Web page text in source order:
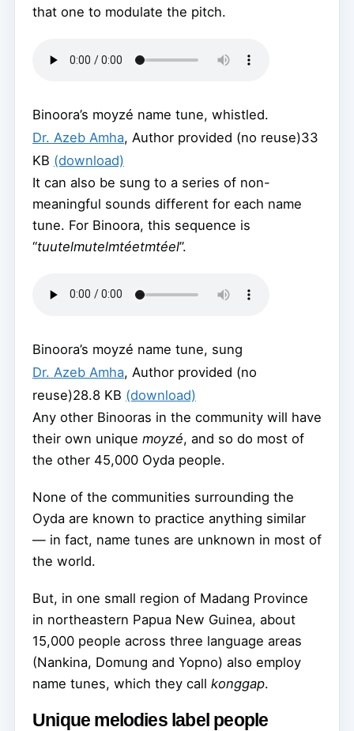
that one to modulate the pitch.
Binoora’s moyzé name tune, whistled.
Dr. Azeb Amha, Author provided (no reuse)33
KB (download)
It can also be sung to a series of non-
meaningful sounds different for each name
tune. For Binoora, this sequence is
“tuutelmutelmtéetmtéel”.
Binoora’s moyzé name tune, sung
Dr. Azeb Amha, Author provided (no
reuse)28.8 KB (download)
Any other Binooras in the community will have
their own unique moyzé, and so do most of
the other 45,000 Oyda people.
None of the communities surrounding the
Oyda are known to practice anything similar
— in fact, name tunes are unknown in most of
the world.
But, in one small region of Madang Province
in northeastern Papua New Guinea, about
15,000 people across three language areas
(Nankina, Domung and Yopno) also employ
name tunes, which they call konggap.
Unique melodies label people